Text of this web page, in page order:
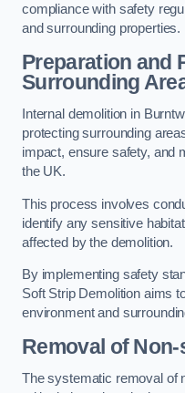
compliance with safety
and surrounding properties.
Preparation and
Surrounding
Internal demolition in
protecting surrounding
impact, ensure safety, and
the UK.
This process involves
identify any sensitive
affected by the demolition.
By implementing safety
Soft Strip Demolition aims
environment and
Removal of
The systematic removal of